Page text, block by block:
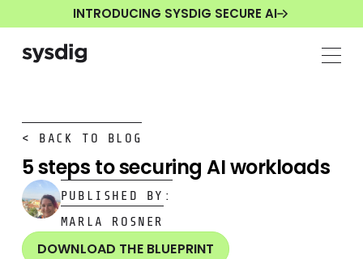
INTRODUCING SYSDIG SECURE AI
< BACK TO BLOG
5 steps to securing AI workloads
PUBLISHED BY:
MARLA ROSNER
DOWNLOAD THE BLUEPRINT